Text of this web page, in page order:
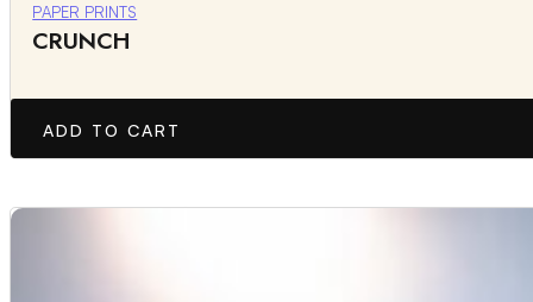
PAPER PRINTS
CRUNCH
ADD TO CART